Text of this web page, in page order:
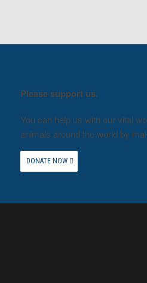
Please support us.
You can help us with our vital
animals around the world by
DONATE NOW